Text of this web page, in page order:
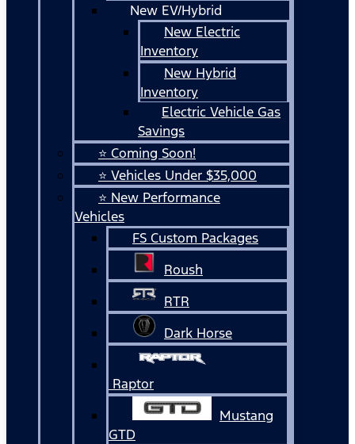
New EV/Hybrid
New Electric
Inventory
New Hybrid
Inventory
Electric Vehicle Gas
Savings
⭐ Coming Soon!
⭐ Vehicles Under $35,000
⭐ New Performance
Vehicles
FS Custom Packages
Roush
RTR
Dark Horse
Raptor
Mustang
GTD